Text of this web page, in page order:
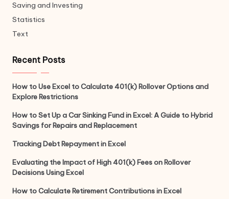
Saving and Investing
Statistics
Text
Recent Posts
How to Use Excel to Calculate 401(k) Rollover Options and
Explore Restrictions
How to Set Up a Car Sinking Fund in Excel: A Guide to Hybrid
Savings for Repairs and Replacement
Tracking Debt Repayment in Excel
Evaluating the Impact of High 401(k) Fees on Rollover
Decisions Using Excel
How to Calculate Retirement Contributions in Excel